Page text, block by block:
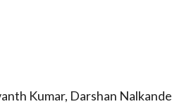
Kumar, Darshan Nalkande